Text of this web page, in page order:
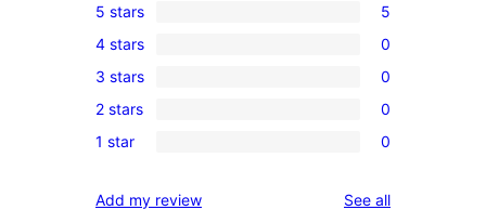
5
5-
star
reviews
5 stars 5
0
4-
star
reviews
4 stars 0
0
3-
star
3 stars 0
0
2-
reviews
2 stars 0
0
star
1 star 0
Add my review See allreviews